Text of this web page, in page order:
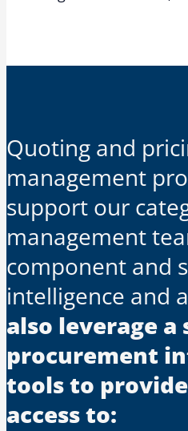
Quoting and
management
support our
management
component and
intelligence and
also leverage a
procurement
tools to
access to: